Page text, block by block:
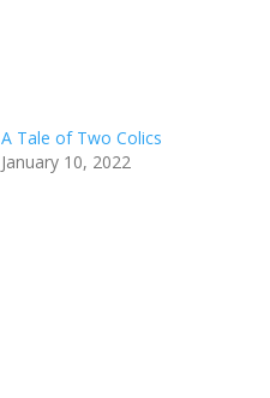
A Tale of Two Colics
January 10, 2022